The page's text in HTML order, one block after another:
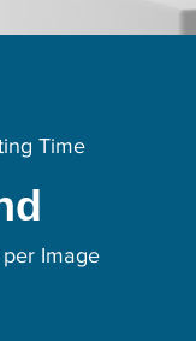
Time
Image